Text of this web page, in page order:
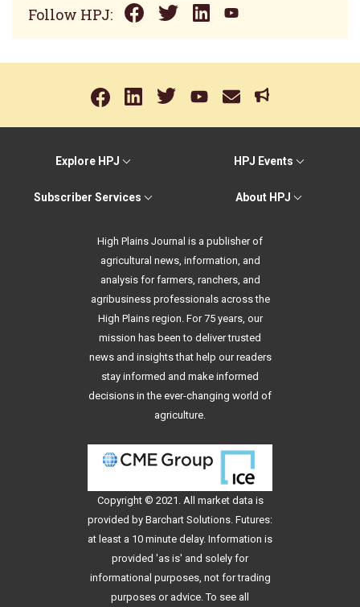
Follow HPJ:
Explore HPJ HPJ Events
Subscriber Services About HPJ
High Plains Journal is a publisher of
agricultural news, information, and
analysis for farmers, ranchers, and
agribusiness professionals across the
High Plains region. For 75 years, our
mission has been to deliver trusted
news and insights that help our readers
stay informed and make informed
decisions in the ever-changing world of
agriculture.
Copyright © 2021. All market data is
provided by Barchart Solutions. Futures:
at least a 10 minute delay. Information is
provided 'as is' and solely for
informational purposes, not for trading
purposes or advice. To see all